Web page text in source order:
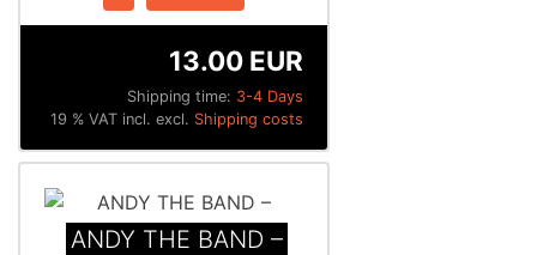
Shipping time: 3-4 Days
13.00 EUR
19 % VAT incl. excl. Shipping costs
ANDY THE BAND –